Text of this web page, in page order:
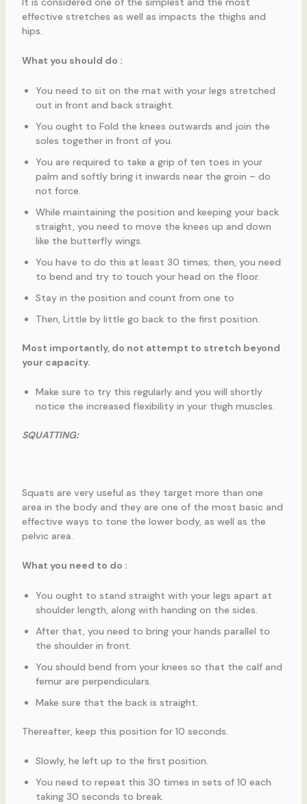
effective stretches as well as impacts the thighs and
hips.
What you should do :
You need to sit on the mat with your legs stretched
out in front and back straight.
You ought to Fold the knees outwards and join the
soles together in front of you.
You are required to take a grip of ten toes in your
palm and softly bring it inwards near the groin – do
not force.
While maintaining the position and keeping your back
straight, you need to move the knees up and down
like the butterfly wings.
You have to do this at least 30 times; then, you need
to bend and try to touch your head on the floor.
Stay in the position and count from one to
Then, Little by little go back to the first position.
Most importantly, do not attempt to stretch beyond
your capacity.
Make sure to try this regularly and you will shortly
notice the increased flexibility in your thigh muscles.
SQUATTING:
Squats are very useful as they target more than one
area in the body and they are one of the most basic and
effective ways to tone the lower body, as well as the
pelvic area.
What you need to do :
You ought to stand straight with your legs apart at
shoulder length, along with handing on the sides.
After that, you need to bring your hands parallel to
the shoulder in front.
You should bend from your knees so that the calf and
femur are perpendiculars.
Make sure that the back is straight.
Thereafter, keep this position for 10 seconds.
Slowly, he left up to the first position.
You need to repeat this 30 times in sets of 10 each
taking 30 seconds to break.